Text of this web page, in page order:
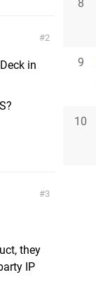
2
in
3
they
IP
8
9
10